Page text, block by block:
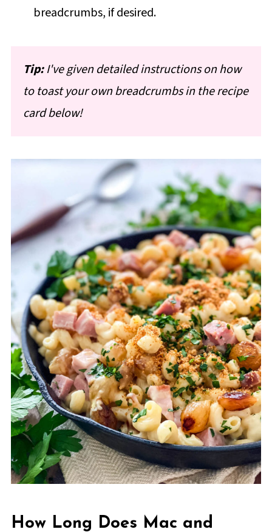
breadcrumbs, if desired.
Tip:I've given detailed instructions on how
to toast your own breadcrumbs in the recipe
card below!
How Long Does Mac and